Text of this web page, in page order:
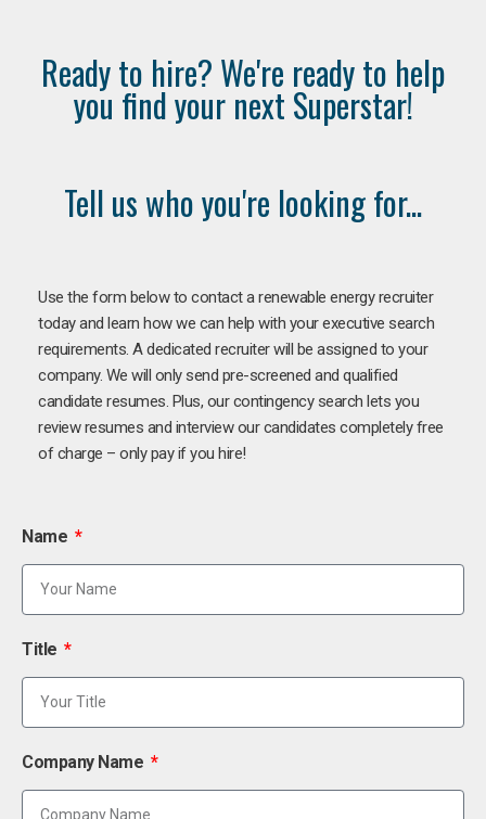
Ready to hire? We're ready to help
you find your next Superstar!
Tell us who you're looking for...
Use the form below to contact a renewable energy recruiter
today and learn how we can help with your executive search
requirements. A dedicated recruiter will be assigned to your
company. We will only send pre-screened and qualified
candidate resumes. Plus, our contingency search lets you
review resumes and interview our candidates completely free
of charge – only pay if you hire!
Name
Title
Company Name